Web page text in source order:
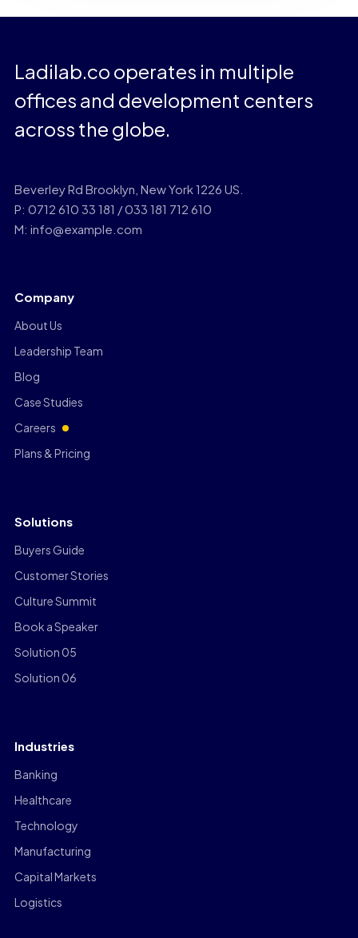
Ladilab.co operates in multiple
offices and development centers
across the globe.
Beverley Rd Brooklyn, New York 1226 US.
P: 0712 610 33 181 / 033 181 712 610
M: info@example.com
Company
About Us
Leadership Team
Blog
Case Studies
Careers
Plans & Pricing
Solutions
Buyers Guide
Customer Stories
Culture Summit
Book a Speaker
Solution 05
Solution 06
Industries
Banking
Healthcare
Technology
Manufacturing
Capital Markets
Logistics